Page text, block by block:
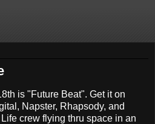
is "Future Beat". Get it on
Napster, Rhapsody, and
crew flying thru space in an